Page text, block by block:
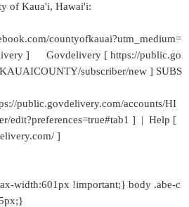
of Kaua'i, Hawai'i:
countyofkauai?utm_medium=
] Govdelivery [ https://public.go
subscriber/new ] SUBS
public.govdelivery.com/accounts/HI
edit?preferences=true#tab1 ] | Help [
]
width:601px !important;} body .abe-c